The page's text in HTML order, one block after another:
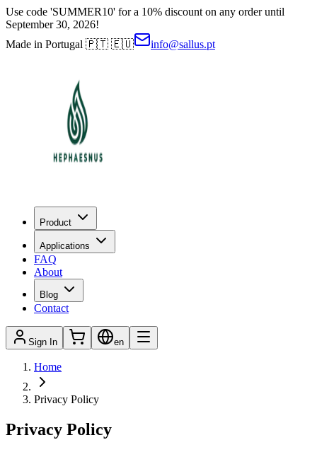
Use code 'SUMMER10' for a 10% discount on any order until
September 30, 2026!
Made in Portugal 🇵🇹 🇪🇺
info@sallus.pt
Product
Applications
FAQ
About
Blog
Contact
Sign In en
Home
Privacy Policy
Privacy Policy